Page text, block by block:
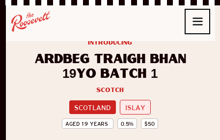
Ardbeg Traigh Bhan
19yo Batch 1
Scotch
SCOTLAND ISLAY
AGED 19 YEARS 0.5% $50
introducing